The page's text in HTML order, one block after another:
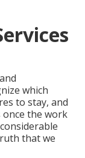
which
to stay, and
once the work
that we